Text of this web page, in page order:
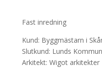
Fast inredning
Kund: Byggmästarn i
Slutkund: Lunds Kommun
Arkitekt: Wigot arkitekter